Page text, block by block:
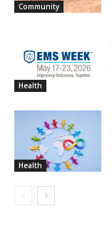
Community
Health
Health